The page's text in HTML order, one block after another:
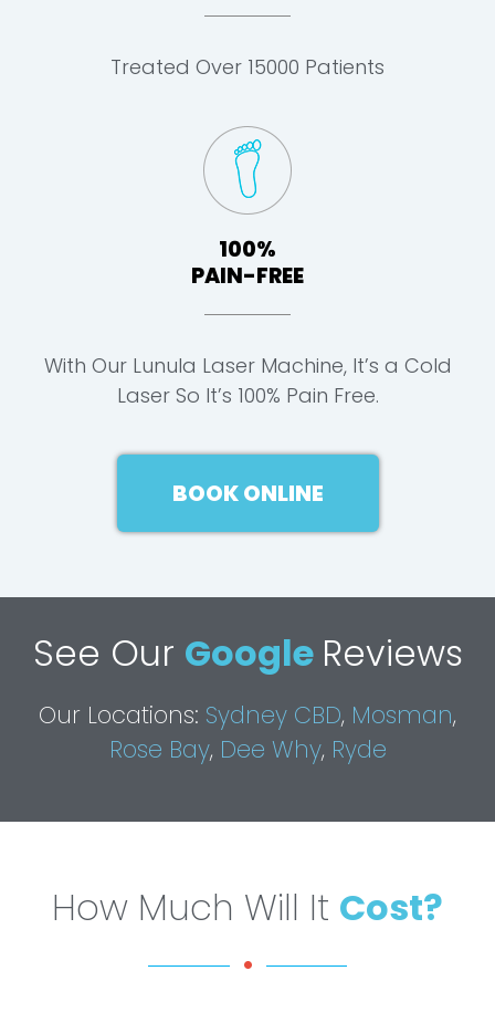
Treated Over 15000 Patients
100%
PAIN-FREE
With Our Lunula Laser Machine, It’s a Cold
Laser So It’s 100% Pain Free.
BOOK ONLINE
See Our Google Reviews
Our Locations: Sydney CBD, Mosman,
Rose Bay, Dee Why, Ryde
How Much Will It Cost?